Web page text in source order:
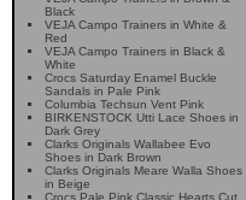
Black
VEJA Campo Trainers in White &
Red
VEJA Campo Trainers in Black &
White
Crocs Saturday Enamel Buckle
Sandals in Pale Pink
Columbia Techsun Vent Pink
BIRKENSTOCK Utti Lace Shoes in
Dark Grey
Clarks Originals Wallabee Evo
Shoes in Dark Brown
Clarks Originals Meare Walla Shoes
in Beige
Crocs Pale Pink Classic Hearts Cut